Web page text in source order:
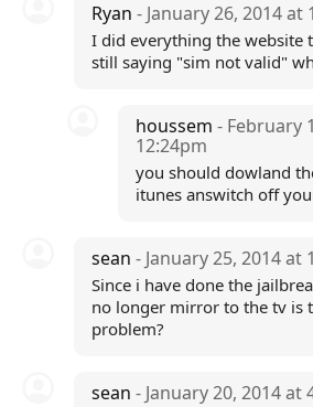
Ryan - January 26, 2014 at
I did everything the website
still saying "sim not valid"
houssem- February
12:24pm
you should dowland
itunes answitch off
sean - January 25, 2014 at
Since i have done the
no longer mirror to the tv is
problem?
sean - January 20, 2014 at